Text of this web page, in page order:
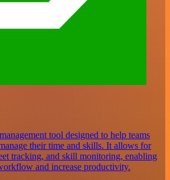
tool designed to help teams
their time and skills. It allows for
tracking, and skill monitoring, enabling
and increase productivity.